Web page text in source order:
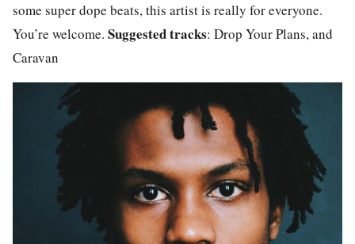
some super dope beats, this artist is really for everyone.
You’re welcome. Suggested tracks: Drop Your Plans, and
Caravan